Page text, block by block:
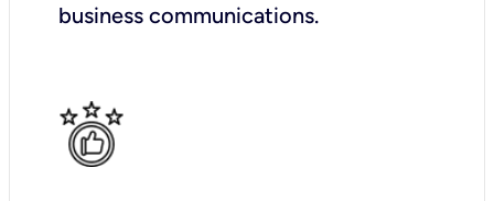
business communications.